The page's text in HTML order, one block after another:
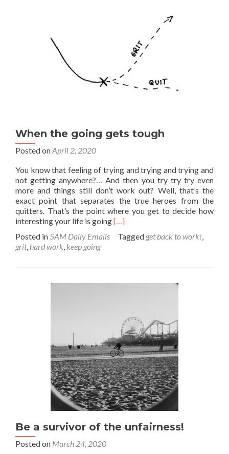
When the going gets tough
Posted onApril 2, 2020
You know that feeling of trying and trying and trying and
not getting anywhere?… And then you try try try even
more and things still don’t work out? Well, that’s the
exact point that separates the true heroes from the
quitters. That’s the point where you get to decide how
interesting your life is goingRead
about
gets
[…]
Posted in 5AM Daily Emails Tagged get back to work!,
grit, hard work, keep going
Be a survivor of the unfairness!
Posted on March 24, 2020